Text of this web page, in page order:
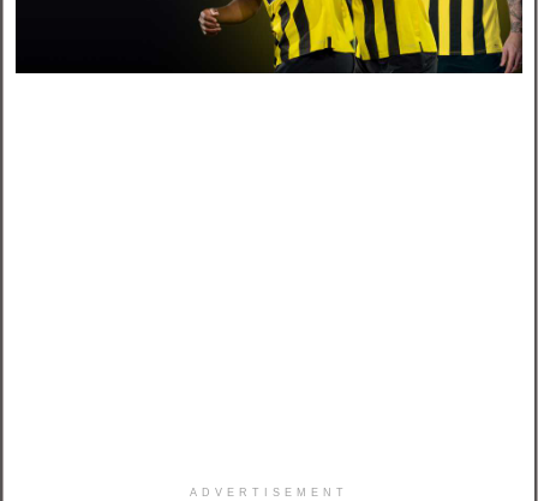
ADVERTISEMENT